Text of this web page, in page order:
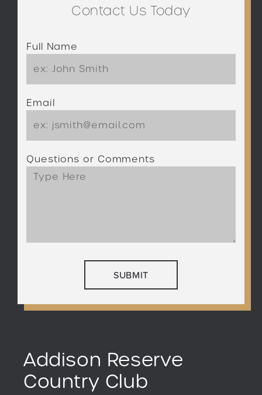
Contact Us Today
Full Name
Email
Questions or Comments
Addison Reserve
Country Club